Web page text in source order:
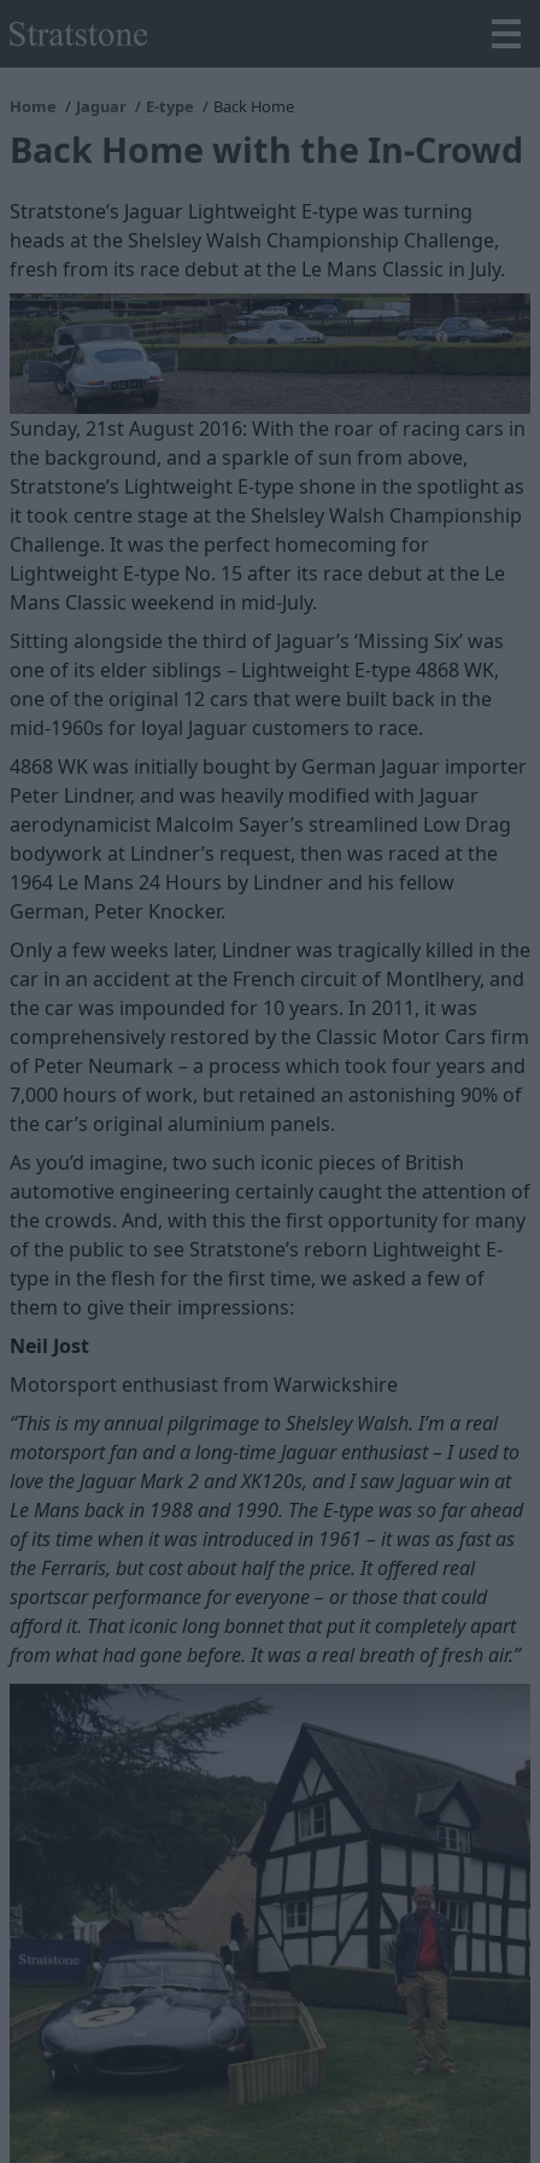
Home Jaguar E-type Back Home
Back Home with the In-Crowd
Stratstone’s Jaguar Lightweight E-type was turning
heads at the Shelsley Walsh Championship Challenge,
fresh from its race debut at the Le Mans Classic in July.
Sunday, 21st August 2016: With the roar of racing cars in
the background, and a sparkle of sun from above,
Stratstone’s Lightweight E-type shone in the spotlight as
it took centre stage at the Shelsley Walsh Championship
Challenge. It was the perfect homecoming for
Lightweight E-type No. 15 after its race debut at the Le
Mans Classic weekend in mid-July.
Sitting alongside the third of Jaguar’s ‘Missing Six’ was
one of its elder siblings – Lightweight E-type 4868 WK,
one of the original 12 cars that were built back in the
mid-1960s for loyal Jaguar customers to race.
4868 WK was initially bought by German Jaguar importer
Peter Lindner, and was heavily modified with Jaguar
aerodynamicist Malcolm Sayer’s streamlined Low Drag
bodywork at Lindner’s request, then was raced at the
1964 Le Mans 24 Hours by Lindner and his fellow
German, Peter Knocker.
Only a few weeks later, Lindner was tragically killed in the
car in an accident at the French circuit of Montlhery, and
the car was impounded for 10 years. In 2011, it was
comprehensively restored by the Classic Motor Cars firm
of Peter Neumark – a process which took four years and
7,000 hours of work, but retained an astonishing 90% of
the car’s original aluminium panels.
As you’d imagine, two such iconic pieces of British
automotive engineering certainly caught the attention of
the crowds. And, with this the first opportunity for many
of the public to see Stratstone’s reborn Lightweight E-
type in the flesh for the first time, we asked a few of
them to give their impressions:
Neil Jost
Motorsport enthusiast from Warwickshire
“This is my annual pilgrimage to Shelsley Walsh. I’m a real
motorsport fan and a long-time Jaguar enthusiast – I used to
love the Jaguar Mark 2 and XK120s, and I saw Jaguar win at
Le Mans back in 1988 and 1990. The E-type was so far ahead
of its time when it was introduced in 1961 – it was as fast as
the Ferraris, but cost about half the price. It offered real
sportscar performance for everyone – or those that could
afford it. That iconic long bonnet that put it completely apart
from what had gone before. It was a real breath of fresh air.”